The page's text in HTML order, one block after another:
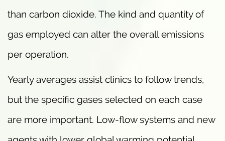
than carbon dioxide. The kind and quantity of
gas employed can alter the overall emissions
per operation.
Yearly averages assist clinics to follow trends,
but the specific gases selected on each case
are more important. Low-flow systems and new